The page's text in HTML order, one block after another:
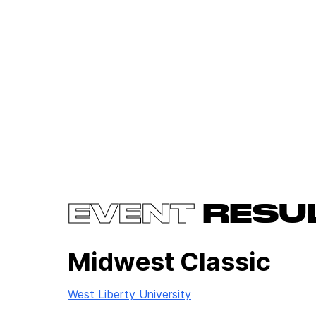
EVENT
Midwest Classic
West Liberty University